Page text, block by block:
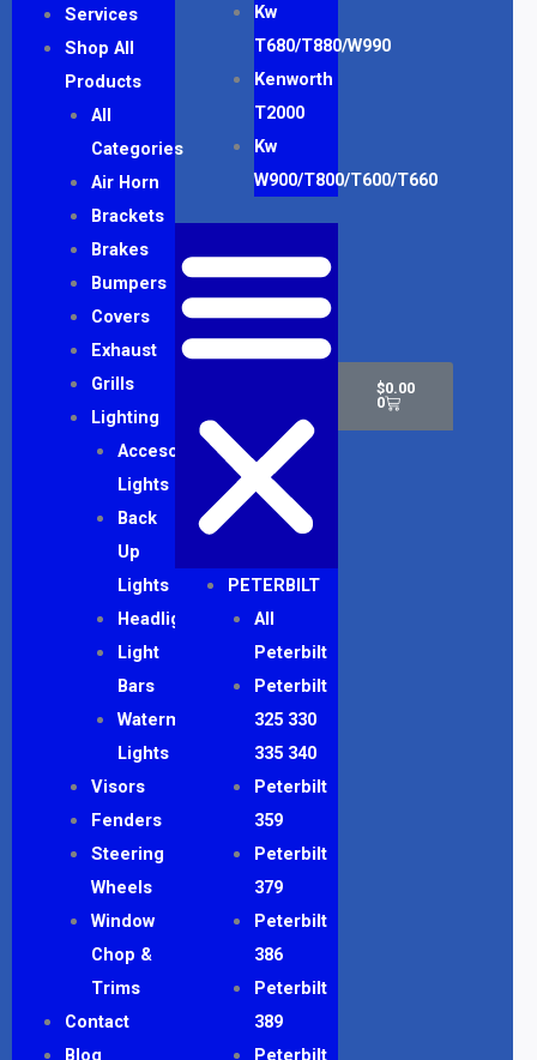
Services
Shop All
Products
All
Categories
Air Horn
Brackets
Brakes
Bumpers
Covers
Exhaust
Grills
Lighting
Accesory
Lights
Back
Up
Lights
Headlights
Light
Bars
Watermelon
Lights
Visors
Fenders
Steering
Wheels
Window
Chop &
Trims
Contact
Blog
Kw
T680/T880/W990
Kenworth
T2000
Kw
W900/T800/T600/T660
PETERBILT
All
Peterbilt
Peterbilt
325 330
335 340
Peterbilt
359
Peterbilt
379
Peterbilt
386
Peterbilt
389
Peterbilt
$0.00
0